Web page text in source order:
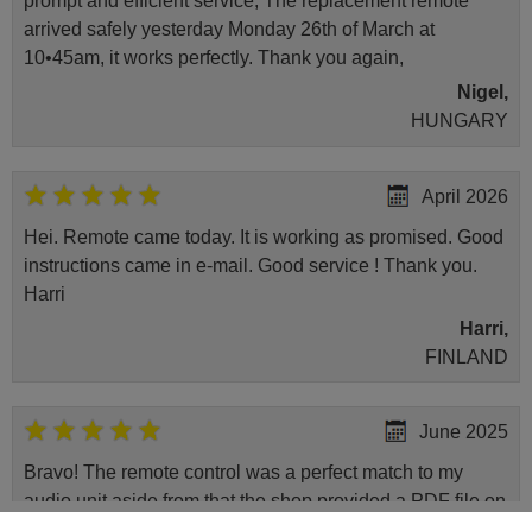
arrived safely yesterday Monday 26th of March at
10•45am, it works perfectly. Thank you again,
Nigel,
HUNGARY
April 2026
Hei. Remote came today. It is working as promised. Good
instructions came in e-mail. Good service ! Thank you.
Harri
Harri,
FINLAND
June 2025
Bravo! The remote control was a perfect match to my
audio unit aside from that the shop provided a PDF file on